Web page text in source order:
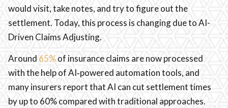
would visit, take notes, and try to figure out the
settlement. Today, this process is changing due to AI-
Driven Claims Adjusting.
Around65%of insurance claims are now processed
with the help of AI‑powered automation tools, and
many insurers report that AI can cut settlement times
by up to 60% compared with traditional approaches.